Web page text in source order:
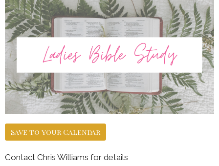
Save to your Calendar
Contact Chris Williams for details